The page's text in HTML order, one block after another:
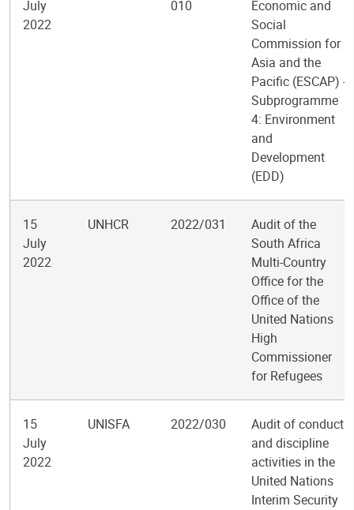
July
2022
010
Economic and
Social
Commission for
Asia and the
Pacific (ESCAP) -
Subprogramme
4: Environment
and
Development
(EDD)
15
July
2022
UNHCR 2022/031
Audit of the
South Africa
Multi-Country
Office for the
Office of the
United Nations
High
Commissioner
for Refugees
15
July
2022
UNISFA 2022/030
Audit of conduct
and discipline
activities in the
United Nations
Interim Security